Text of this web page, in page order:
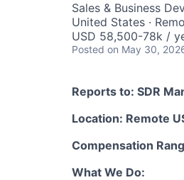
Sales & Business
United States ·
USD 58,500-78k /
Posted on May 30,
Reports to: SDR
Location: Remote
Compensation
What We Do: